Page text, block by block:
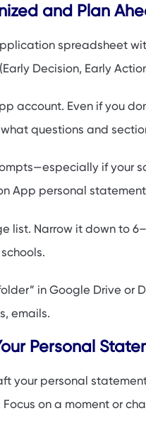
and Plan
spreadsheet
Decision, Early
account. Even if you
questions and
if your
App personal
list. Narrow it down to
in Google Drive or
emails.
Personal
your personal
on a moment or